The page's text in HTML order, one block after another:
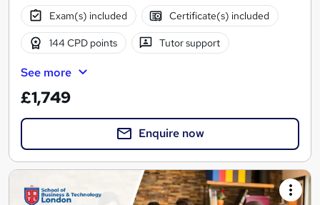
Exam(s) included Certificate(s) included
144 CPD points Tutor support
See more
£1,749
Enquire now